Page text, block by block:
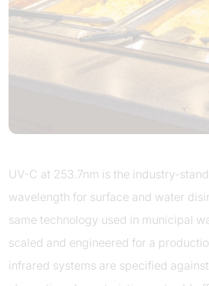
UV-C at 253.7nm is the industry-
wavelength for surface and water
same technology used in municipal
scaled and engineered for a
infrared systems are specified